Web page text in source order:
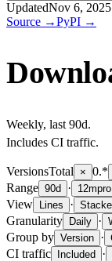
UpdatedNov 6, 2025
Source →PyPI →
Weekly, last 90d.
Includes CI traffic.
VersionsTotal × 0.*
Range 90d · 12mpro
View Lines ·
Granularity Daily ·
Group by Version ·
CI traffic Included ·